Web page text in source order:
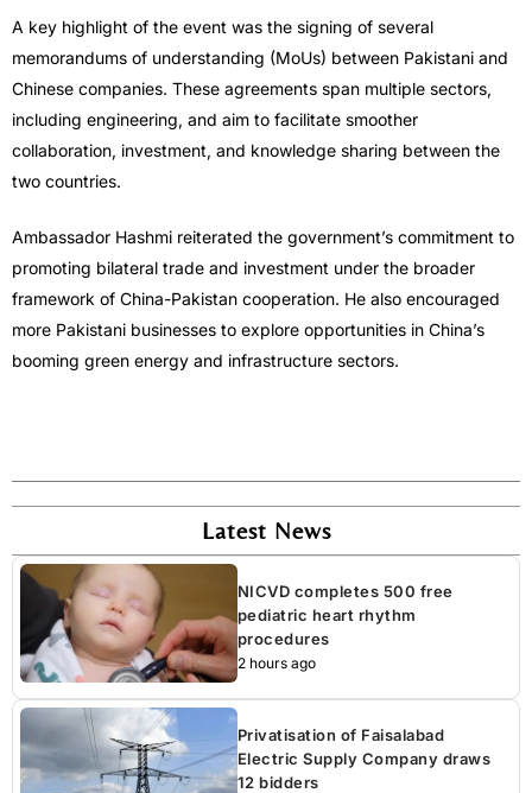
A key highlight of the event was the signing of several
memorandums of understanding (MoUs) between Pakistani and
Chinese companies. These agreements span multiple sectors,
including engineering, and aim to facilitate smoother
collaboration, investment, and knowledge sharing between the
two countries.
Ambassador Hashmi reiterated the government’s commitment to
promoting bilateral trade and investment under the broader
framework of China-Pakistan cooperation. He also encouraged
more Pakistani businesses to explore opportunities in China’s
booming green energy and infrastructure sectors.
Latest News
NICVD completes 500 free
pediatric heart rhythm
procedures
2 hours ago
Privatisation of Faisalabad
Electric Supply Company draws
12 bidders